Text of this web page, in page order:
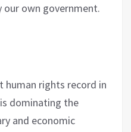
our own government.
rights record in
dominating the
and economic